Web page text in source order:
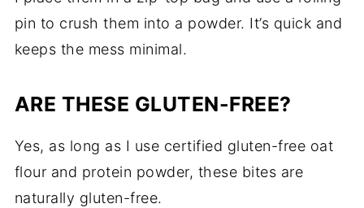
pin to crush them into a powder. It’s quick and
keeps the mess minimal.
ARE THESE GLUTEN-FREE?
Yes, as long as I use certified gluten-free oat
flour and protein powder, these bites are
naturally gluten-free.